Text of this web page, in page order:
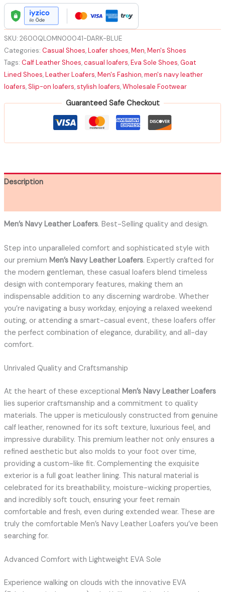
Loafers
Best-
Selling
|
Navy
Leather
Casual
Loafers
SKU: 2600QLOMN00041-DARK-BLUE
Categories: Casual Shoes,Loafer shoes,Men,Men's Shoes
Tags: Calf Leather Shoes,casual loafers,Eva Sole Shoes,Goat
Lined Shoes,Leather Loafers,Men's Fashion,men's navy leather
loafers,Slip-on loafers,stylish loafers,Wholesale Footwear
Guaranteed Safe Checkout
Description
Men’s Navy Leather Loafers. Best-Selling quality and design.
Step into unparalleled comfort and sophisticated style with
our premium Men’s Navy Leather Loafers. Expertly crafted for
the modern gentleman, these casual loafers blend timeless
design with contemporary features, making them an
indispensable addition to any discerning wardrobe. Whether
you’re navigating a busy workday, enjoying a relaxed weekend
outing, or attending a smart-casual event, these loafers offer
the perfect combination of elegance, durability, and all-day
comfort.
Unrivaled Quality and Craftsmanship
At the heart of these exceptional Men’s Navy Leather Loafers
lies superior craftsmanship and a commitment to quality
materials. The upper is meticulously constructed from genuine
calf leather, renowned for its soft texture, luxurious feel, and
impressive durability. This premium leather not only ensures a
refined aesthetic but also molds to your foot over time,
providing a custom-like fit. Complementing the exquisite
exterior is a full goat leather lining. This natural material is
celebrated for its breathability, moisture-wicking properties,
and incredibly soft touch, ensuring your feet remain
comfortable and fresh, even during extended wear. These are
truly the comfortable Men’s Navy Leather Loafers you’ve been
searching for.
Advanced Comfort with Lightweight EVA Sole
Experience walking on clouds with the innovative EVA